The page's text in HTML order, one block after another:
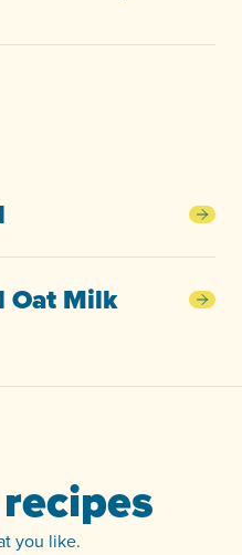
Oat Milk
you like.